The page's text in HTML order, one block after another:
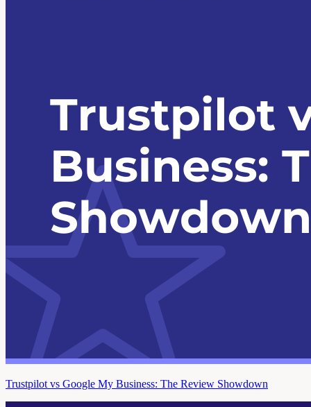
Trustpilot vs Google My Business: The Review Showdown